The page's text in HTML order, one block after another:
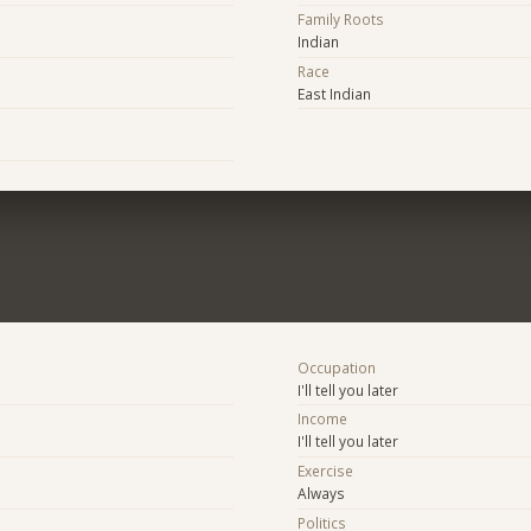
Family Roots
Indian
Race
East Indian
Occupation
I'll tell you later
Income
I'll tell you later
Exercise
Always
Politics